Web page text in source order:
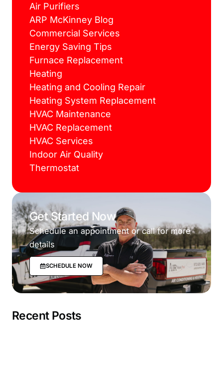
Air Purifiers
ARP McKinney Blog
Commercial Services
Energy Saving Tips
Furnace Replacement
Heating
Heating and Cooling Repair
Heating System Replacement
HVAC Maintenance
HVAC Replacement
HVAC Services
Indoor Air Quality
Thermostat
Get Started Now
Schedule an appointment or call for more
details
SCHEDULE NOW
Recent Posts